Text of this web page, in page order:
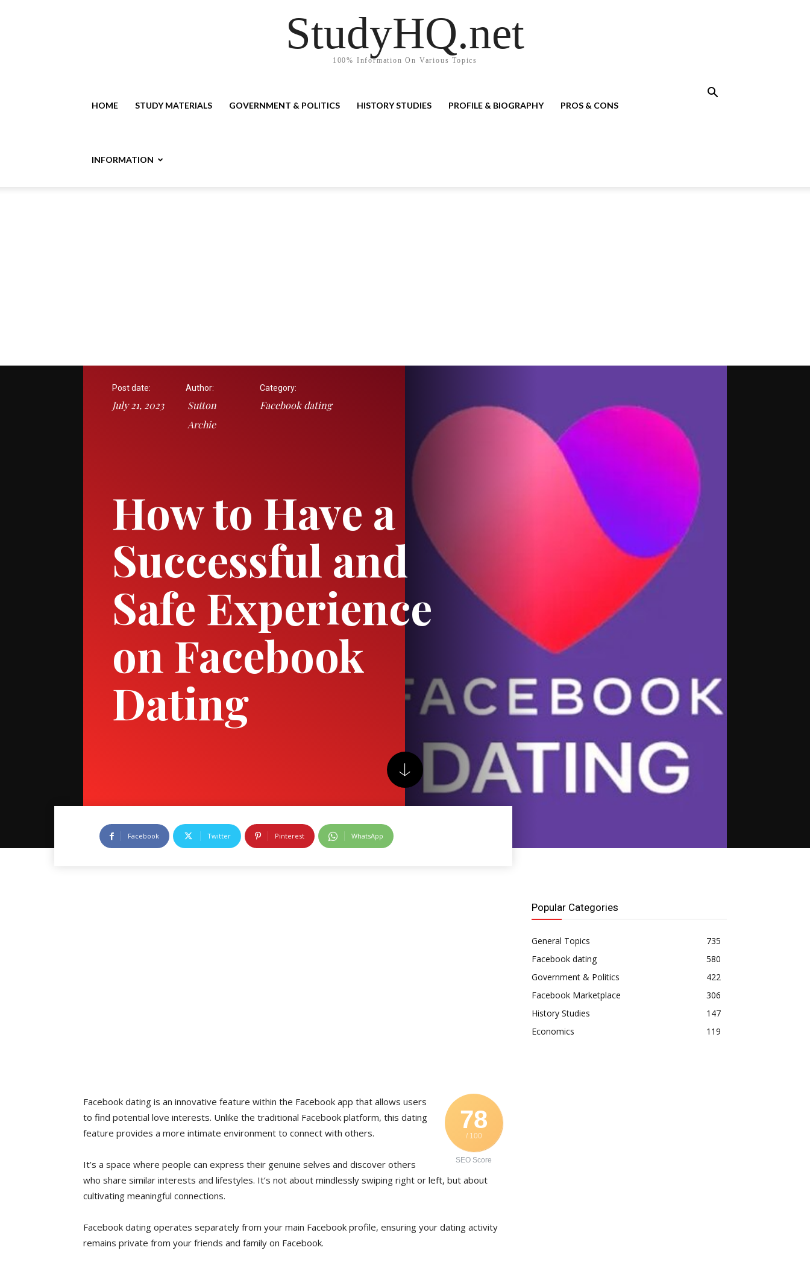
StudyHQ.net
100% Information On Various Topics
HOME STUDY MATERIALS GOVERNMENT & POLITICS HISTORY STUDIES PROFILE & BIOGRAPHY PROS & CONS
INFORMATION
How to Have a
Successful and
Safe Experience
on Facebook
Dating
Post date:
July 21, 2023
Author:
Sutton
Archie
Category:
Facebook dating
Facebook Twitter Pinterest WhatsApp
78
/ 100
SEO Score
Facebook dating is an innovative feature within the Facebook app that allows users
to find potential love interests. Unlike the traditional Facebook platform, this dating
feature provides a more intimate environment to connect with others.
It’s a space where people can express their genuine selves and discover others
who share similar interests and lifestyles. It’s not about mindlessly swiping right or left, but about
cultivating meaningful connections.
Facebook dating operates separately from your main Facebook profile, ensuring your dating activity
remains private from your friends and family on Facebook.
Popular Categories
General Topics
735
Facebook dating
580
Government & Politics
422
Facebook Marketplace
306
History Studies
147
Economics
119